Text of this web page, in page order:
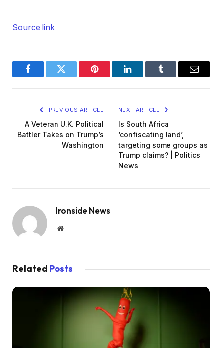
Source link
FacebookTwitter Pinterest LinkedInTumblr Email
PREVIOUS ARTICLE
A Veteran U.K. Political
Battler Takes on Trump’s
Washington
NEXT ARTICLE
Is South Africa
‘confiscating land’,
targeting some groups as
Trump claims? | Politics
News
Ironside News
Website
Related Posts